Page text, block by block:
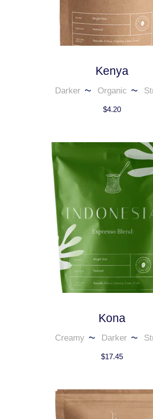
Kenya
Darker Organic
$4.20
Kona
Creamy Darker
$17.45